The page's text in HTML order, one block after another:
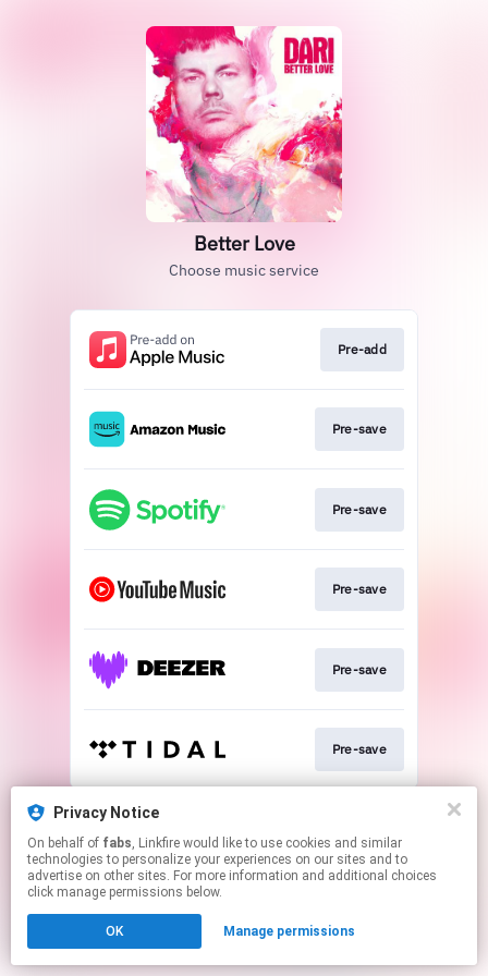
Better Love
Choose music service
Pre-add
Pre-save
Pre-save
Pre-save
Pre-save
Pre-save
This page may contain affiliate links.
Click here to manage your permissions.
Created with
Privacy Notice
On behalf of fabs, Linkfire would like to use cookies and similar
technologies to personalize your experiences on our sites and to
advertise on other sites. For more information and additional choices
click manage permissions below.
OK Manage permissions